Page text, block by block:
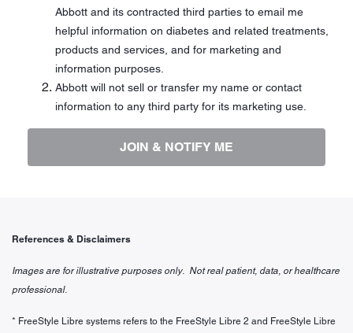
Abbott and its contracted third parties to email me
helpful information on diabetes and related treatments,
products and services, and for marketing and
information purposes.
Abbott will not sell or transfer my name or contact
information to any third party for its marketing use.
JOIN & NOTIFY ME
References & Disclaimers
Images are for illustrative purposes only. Not real patient, data, or healthcare
professional.
* FreeStyle Libre systems refers to the FreeStyle Libre 2 and FreeStyle Libre